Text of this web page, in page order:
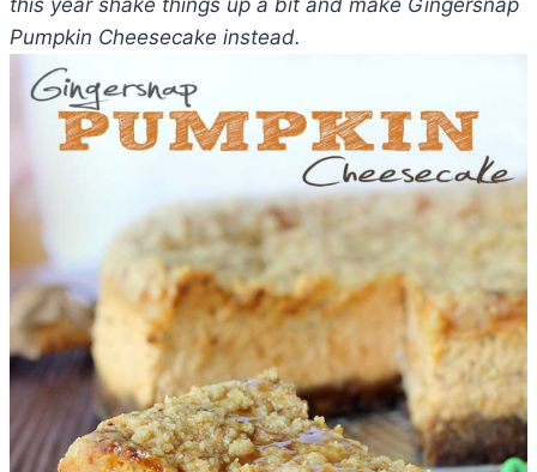
this year shake things up a bit and make Gingersnap
Pumpkin Cheesecake instead.